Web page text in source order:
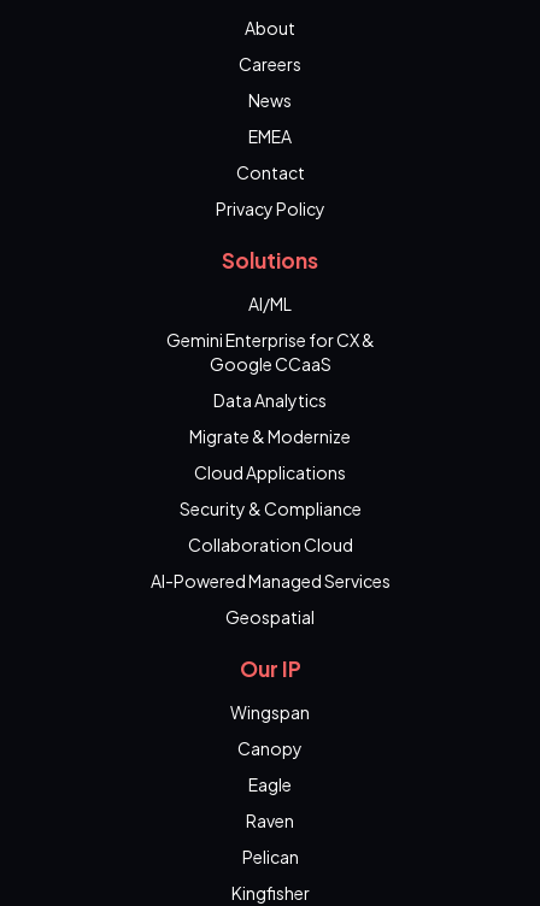
About
Careers
News
EMEA
Contact
Privacy Policy
Solutions
AI/ML
Gemini Enterprise for CX &
Google CCaaS
Data Analytics
Migrate & Modernize
Cloud Applications
Security & Compliance
Collaboration Cloud
AI-Powered Managed Services
Geospatial
Our IP
Wingspan
Canopy
Eagle
Raven
Pelican
Kingfisher